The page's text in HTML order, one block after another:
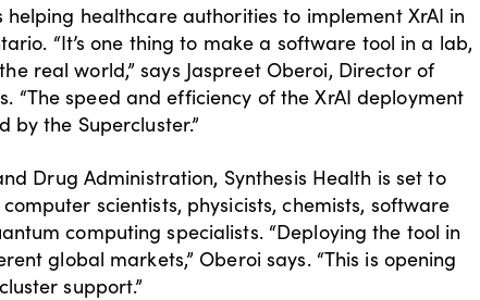
healthcare authorities to implement XrAI in
“It’s one thing to make a software tool in a lab,
real world,” says Jaspreet Oberoi, Director of
“The speed and efficiency of the XrAI deployment
the Supercluster.”
Drug Administration, Synthesis Health is set to
scientists, physicists, chemists, software
computing specialists. “Deploying the tool in
global markets,” Oberoi says. “This is opening
support.”